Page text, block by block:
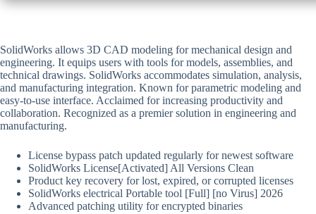
SolidWorks allows 3D CAD modeling for mechanical design and
engineering. It equips users with tools for models, assemblies, and
technical drawings. SolidWorks accommodates simulation, analysis,
and manufacturing integration. Known for parametric modeling and
easy-to-use interface. Acclaimed for increasing productivity and
collaboration. Recognized as a premier solution in engineering and
manufacturing.
License bypass patch updated regularly for newest software
SolidWorks License[Activated] All Versions Clean
Product key recovery for lost, expired, or corrupted licenses
SolidWorks electrical Portable tool [Full] [no Virus] 2026
Advanced patching utility for encrypted binaries